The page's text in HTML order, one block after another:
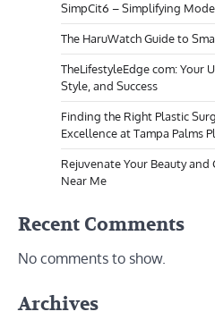
SimpCit6 – Simplifying
The HaruWatch Guide to
TheLifestyleEdge com: Your
Style, and Success
Finding the Right Plastic
Excellence at Tampa Palms
Rejuvenate Your Beauty
Near Me
Recent Comments
No comments to show.
Archives